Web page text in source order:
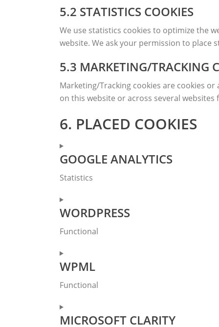
5.2 STATISTICS COOKIES
We use statistics cookies to optimize the
website. We ask your permission to place
5.3 MARKETING/TRACKING
Marketing/Tracking cookies are cookies
on this website or across several
6. PLACED COOKIES
GOOGLE ANALYTICS
Statistics
Consent
to
google-
WORDPRESS
Functional
Consent
to
wordpress
WPML
Functional
Consent
to
MICROSOFT CLARITY